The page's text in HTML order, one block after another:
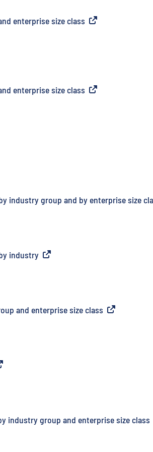
enterprise size class External link
enterprise size class External link
link
industry group and by enterprise size
industry External link
and enterprise size class External link
link
industry group and enterprise size class